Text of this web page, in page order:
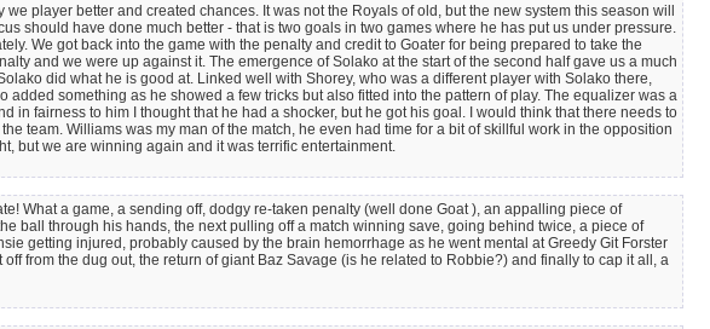
player better and created chances. It was not the Royals of old, but the new system this season will
should have done much better - that is two goals in two games where he has put us under pressure.
We got back into the game with the penalty and credit to Goater for being prepared to take the
and we were up against it. The emergence of Solako at the start of the second half gave us a much
did what he is good at. Linked well with Shorey, who was a different player with Solako there,
something as he showed a few tricks but also fitted into the pattern of play. The equalizer was a
fairness to him I thought that he had a shocker, but he got his goal. I would think that there needs to
team. Williams was my man of the match, he even had time for a bit of skillful work in the opposition
but we are winning again and it was terrific entertainment.
What a game, a sending off, dodgy re-taken penalty (well done Goat ), an appalling piece of
ball through his hands, the next pulling off a match winning save, going behind twice, a piece of
getting injured, probably caused by the brain hemorrhage as he went mental at Greedy Git Forster
from the dug out, the return of giant Baz Savage (is he related to Robbie?) and finally to cap it all, a